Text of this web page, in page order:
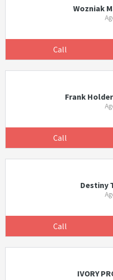
Wozniak
Call
Frank
Call
Destiny
Call
IVORY